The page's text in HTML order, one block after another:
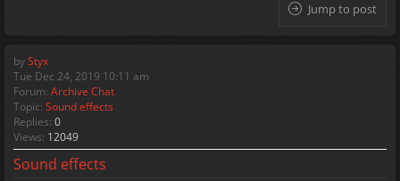
Jump to post
byStyx
Tue Dec 24, 2019 10:11 am
Forum: Archive Chat
Topic: Sound effects
Replies: 0
Views: 12049
Sound effects